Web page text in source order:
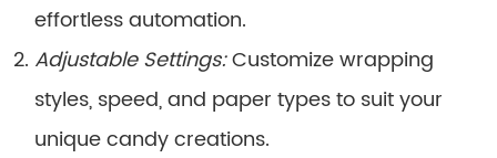
effortless automation.
Adjustable Settings:Customize wrapping
styles, speed, and paper types to suit your
unique candy creations.